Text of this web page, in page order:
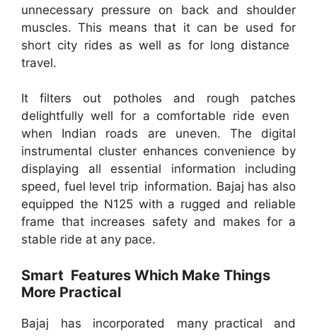
unnecessary pressure on back and shoulder
muscles. This means that it can be used for
short city rides as well as for long distance
travel.
It filters out potholes and rough patches
delightfully well for a comfortable ride even
when Indian roads are uneven. The digital
instrumental cluster enhances convenience by
displaying all essential information including
speed, fuel level trip information. Bajaj has also
equipped the N125 with a rugged and reliable
frame that increases safety and makes for a
stable ride at any pace.
Smart Features Which Make Things
More Practical
Bajaj has incorporated many practical and